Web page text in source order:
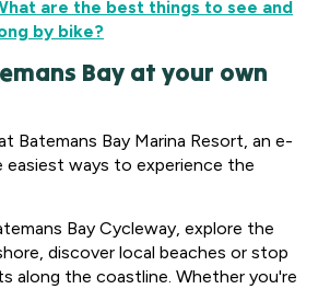
are the best things to see and
by bike?
Bay at your own
Batemans Bay Marina Resort, an e-
easiest ways to experience the
Bay Cycleway, explore the
discover local beaches or stop
along the coastline. Whether you're